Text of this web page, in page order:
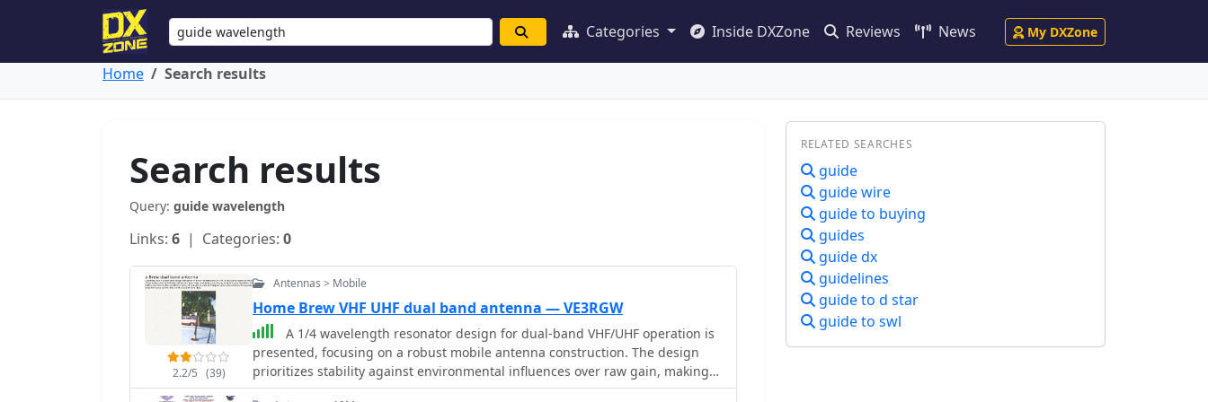
Categories Inside DXZone Reviews News My DXZone
Home Search results
Search results
Query: guide wavelength
Links: 6 | Categories: 0
2.2/5 (39)
Antennas > Mobile
Home Brew VHF UHF dual band antenna — VE3RGW
A 1/4 wavelength resonator design for dual-band VHF/UHF operation is
presented, focusing on a robust mobile antenna construction. The design
prioritizes stability against environmental influences over raw gain, making it
suitable for general use rather than marginal signal areas. It details the
RELATED SEARCHES
guide
guide wire
guide to buying
guides
guide dx
guidelines
guide to d star
guide to swl